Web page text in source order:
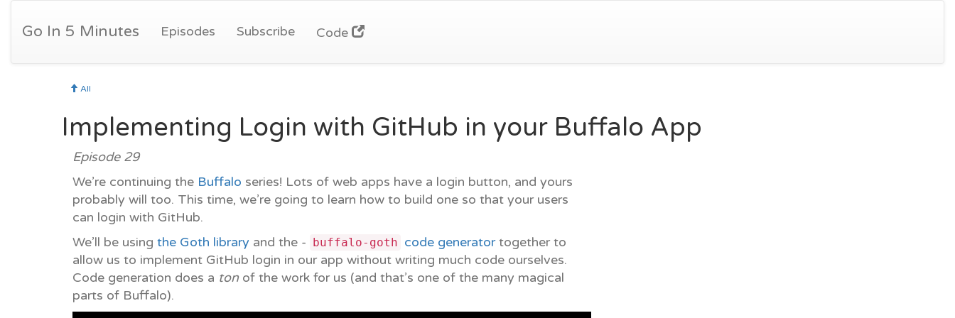
Go In 5 Minutes Episodes Subscribe Code
All
Implementing Login with GitHub in your Buffalo App
Episode 29
We’re continuing the Buffalo series! Lots of web apps have a login button, and yours
probably will too. This time, we’re going to learn how to build one so that your users
can login with GitHub.
We’ll be using the Goth library and the - buffalo-goth code generatortogether to
allow us to implement GitHub login in our app without writing much code ourselves.
Code generation does a tonof the work for us (and that’s one of the many magical
parts of Buffalo).